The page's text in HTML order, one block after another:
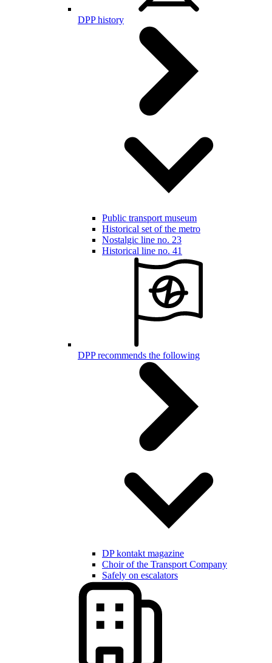
DPP history
Public transport museum
Historical set of the metro
Nostalgic line no. 23
Historical line no. 41
DPP recommends the following
DP kontakt magazine
Choir of the Transport Company
Safely on escalators